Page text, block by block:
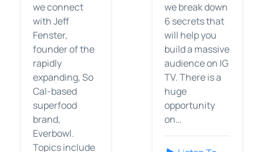
we connect
with Jeff
Fenster,
founder of the
rapidly
expanding, So
Cal-based
superfood
brand,
Everbowl.
Topics include
we break down
6 secrets that
will help you
build a massive
audience on IG
TV. There is a
huge
opportunity
on…